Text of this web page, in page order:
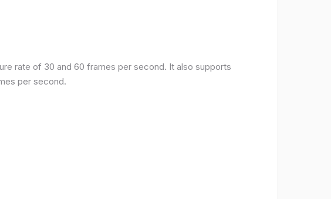
rate of 30 and 60 frames per second. It also supports
per second.